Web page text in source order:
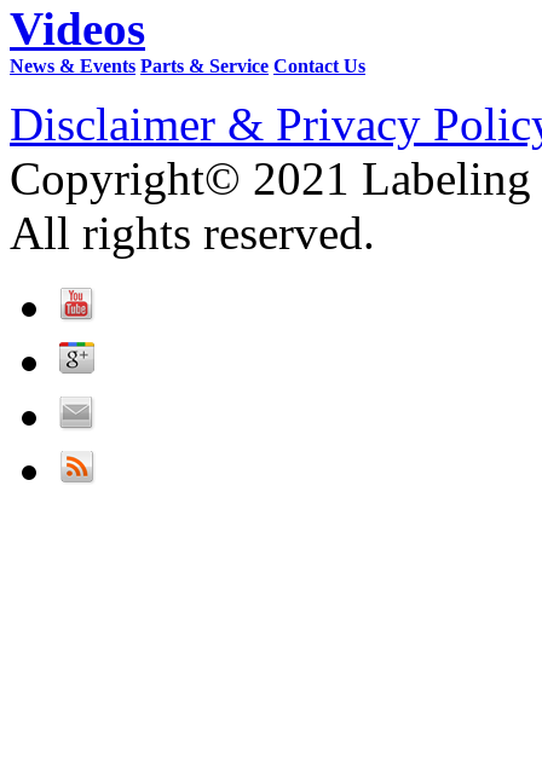
Videos
News & Events Parts & Service Contact Us
Disclaimer & Privacy
Copyright© 2021 Labeling
All rights reserved.